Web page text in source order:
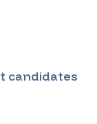
candidates